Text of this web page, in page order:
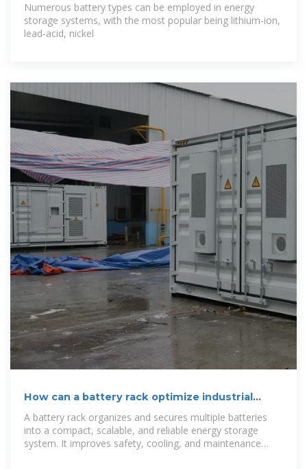
Numerous battery types can be employed in energy
storage systems, with the most popular being lithium-ion,
lead-acid, nickel
How can a battery rack optimize industrial
energy storage?
A battery rack organizes and secures multiple batteries
into a compact, scalable, and reliable energy storage
system. It improves safety, cooling, and maintenance